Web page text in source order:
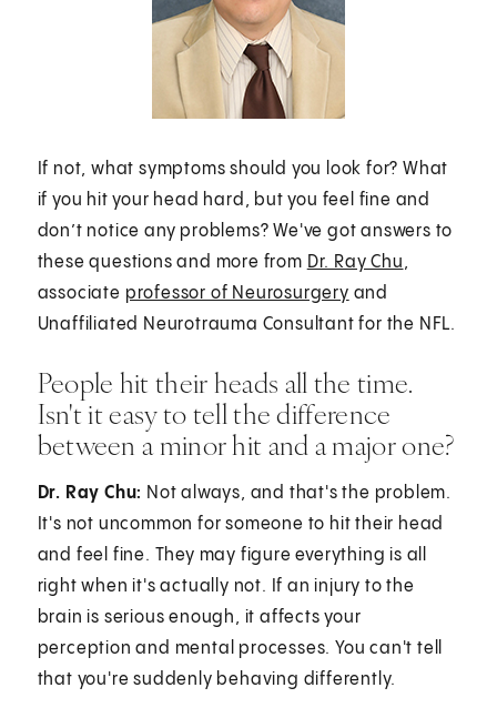
If not, what symptoms should you look for? What
if you hit your head hard, but you feel fine and
don’t notice any problems? We've got answers to
these questions and more from Dr. Ray Chu,
associate professor of Neurosurgery and
Unaffiliated Neurotrauma Consultant for the NFL.
People hit their heads all the time.
Isn't it easy to tell the difference
between a minor hit and a major one?
Dr. Ray Chu: Not always, and that's the problem.
It's not uncommon for someone to hit their head
and feel fine. They may figure everything is all
right when it's actually not. If an injury to the
brain is serious enough, it affects your
perception and mental processes. You can't tell
that you're suddenly behaving differently.